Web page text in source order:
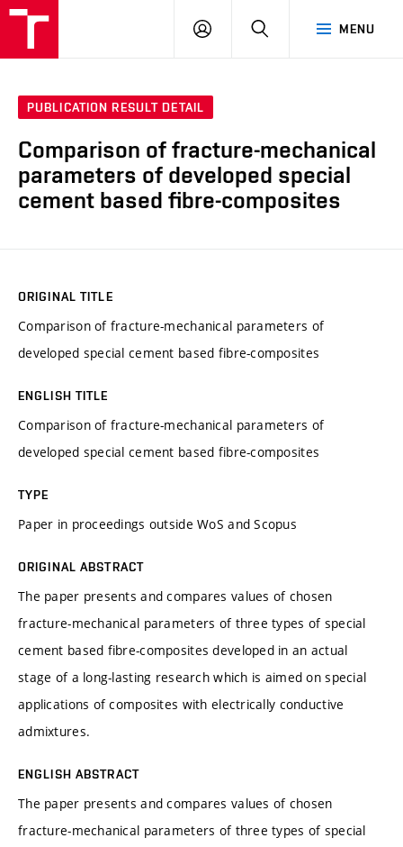
MENU
LOG
SEARCH
PUBLICATION RESULT DETAIL
Comparison of fracture-mechanical
parameters of developed special
cement based fibre-composites
ORIGINAL TITLE
Comparison of fracture-mechanical parameters of
developed special cement based fibre-composites
ENGLISH TITLE
Comparison of fracture-mechanical parameters of
developed special cement based fibre-composites
TYPE
Paper in proceedings outside WoS and Scopus
ORIGINAL ABSTRACT
The paper presents and compares values of chosen
fracture-mechanical parameters of three types of special
cement based fibre-composites developed in an actual
stage of a long-lasting research which is aimed on special
applications of composites with electrically conductive
admixtures.
ENGLISH ABSTRACT
The paper presents and compares values of chosen
fracture-mechanical parameters of three types of special